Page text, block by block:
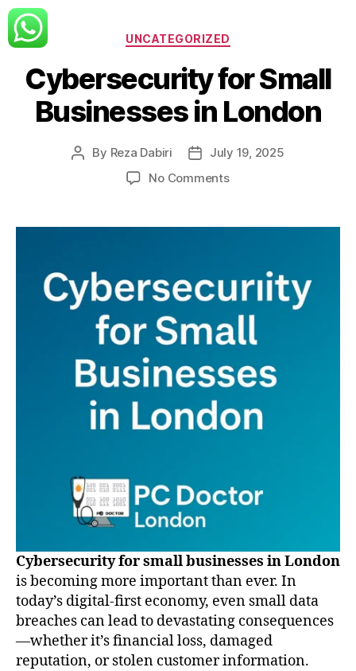
Categories
UNCATEGORIZED
Cybersecurity for Small
Businesses in London
Post
By Reza Dabiri
PostJuly 19, 2025
No Commentson
Small
London
Cybersecurity for small businesses in London
is becoming more important than ever. In
today’s digital-first economy, even small data
breaches can lead to devastating consequences
—whether it’s financial loss, damaged
reputation, or stolen customer information.